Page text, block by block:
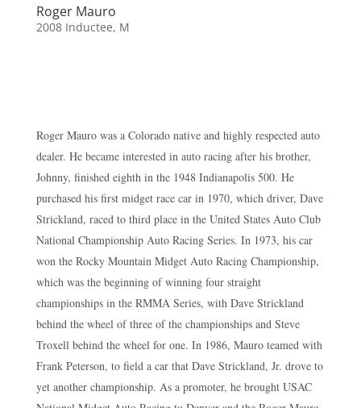
Roger Mauro
2008 Inductee, M
Roger Mauro was a Colorado native and highly respected auto
dealer. He became interested in auto racing after his brother,
Johnny, finished eighth in the 1948 Indianapolis 500. He
purchased his first midget race car in 1970, which driver, Dave
Strickland, raced to third place in the United States Auto Club
National Championship Auto Racing Series. In 1973, his car
won the Rocky Mountain Midget Auto Racing Championship,
which was the beginning of winning four straight
championships in the RMMA Series, with Dave Strickland
behind the wheel of three of the championships and Steve
Troxell behind the wheel for one. In 1986, Mauro teamed with
Frank Peterson, to field a car that Dave Strickland, Jr. drove to
yet another championship. As a promoter, he brought USAC